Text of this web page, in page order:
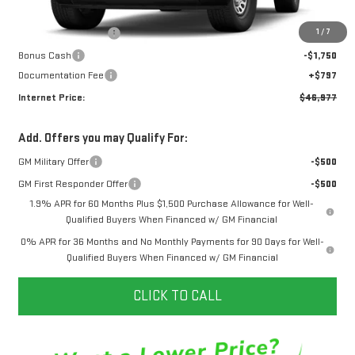
1 / 7
$49,680
Purchase Allowance
-$1,750
Bonus Cash
-$1,750
Documentation Fee
+$797
Internet Price:
$46,977
Add. Offers you may Qualify For:
GM Military Offer
-$500
GM First Responder Offer
-$500
1.9% APR for 60 Months Plus $1,500 Purchase Allowance for Well-
Qualified Buyers When Financed w/ GM Financial
0% APR for 36 Months and No Monthly Payments for 90 Days for Well-
Qualified Buyers When Financed w/ GM Financial
CLICK TO CALL